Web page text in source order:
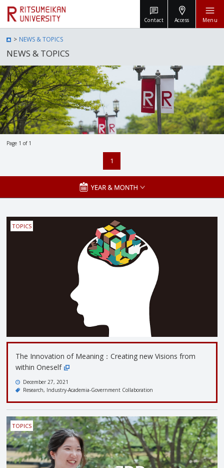
Contact Access Menu
NEWS & TOPICS
NEWS & TOPICS
Page 1 of 1
1
TOPICS
The Innovation of Meaning：Creating new Visions from
within Oneself
December 27, 2021
Research Industry-Academia-Government Collaboration
TOPICS